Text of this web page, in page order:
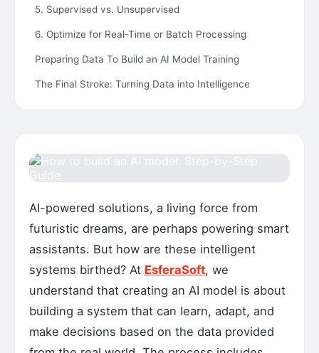
5. Supervised vs. Unsupervised
6. Optimize for Real-Time or Batch Processing
Preparing Data To Build an AI Model Training
The Final Stroke: Turning Data into Intelligence
AI-powered solutions, a living force from
futuristic dreams, are perhaps powering smart
assistants. But how are these intelligent
systems birthed? At EsferaSoft, we
understand that creating an AI model is about
building a system that can learn, adapt, and
make decisions based on the data provided